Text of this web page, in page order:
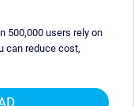
500,000 users rely on
can reduce cost,